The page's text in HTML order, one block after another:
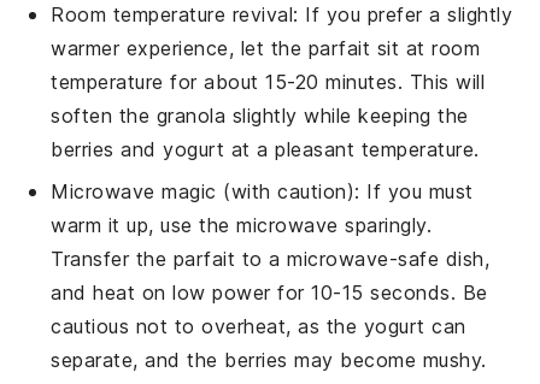
Room temperature revival: If you prefer a slightly
warmer experience, let the parfait sit at room
temperature for about 15-20 minutes. This will
soften the granola slightly while keeping the
berries andyogurt at a pleasant temperature.
Microwave magic (with caution): If you must
warm it up, use the microwave sparingly.
Transfer the parfait to a microwave-safe dish,
and heat on low power for 10-15 seconds. Be
cautious not to overheat, as the yogurt can
separate, and the berries may become mushy.